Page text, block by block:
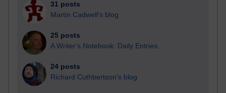
31 posts
Martin Cadwell's blog
25 posts
A Writer's Notebook: Daily Entries.
24 posts
Richard Cuthbertson's blog